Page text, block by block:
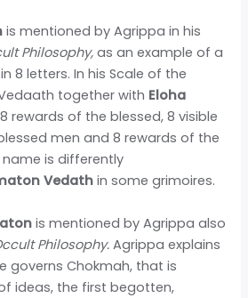
is mentioned by Agrippa in his
Philosophy,as an example of a
8 letters. In his Scale of the
together with Eloha
rewards of the blessed, 8 visible
men and 8 rewards of the
name is differently
Vedathin some grimoires.
is mentioned by Agrippa also
Philosophy.Agrippa explains
governs Chokmah, that is
ideas, the first begotten,